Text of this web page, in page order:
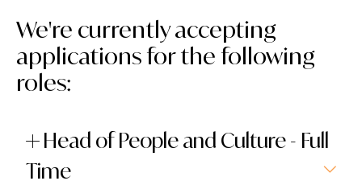
We're currently accepting
applications for the following
roles:
Head of People and Culture - Full
Time